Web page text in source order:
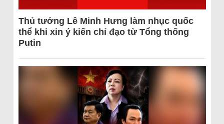
Thủ tướng Lê Minh Hưng làm nhục quốc
thể khi xin ý kiến chỉ đạo từ Tổng thống
Putin